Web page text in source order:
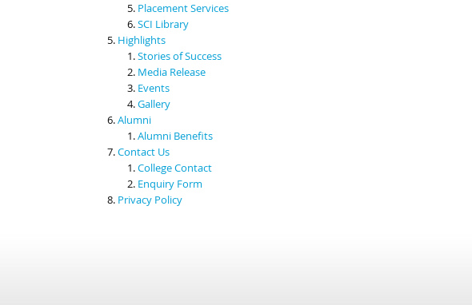
Placement Services
SCI Library
Highlights
Stories of Success
Media Release
Events
Gallery
Alumni
Alumni Benefits
Contact Us
College Contact
Enquiry Form
Privacy Policy